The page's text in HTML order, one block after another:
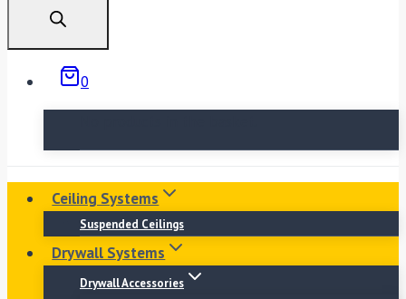
0
Ceiling Systems
Suspended Ceilings
Drywall Systems
Drywall Accessories